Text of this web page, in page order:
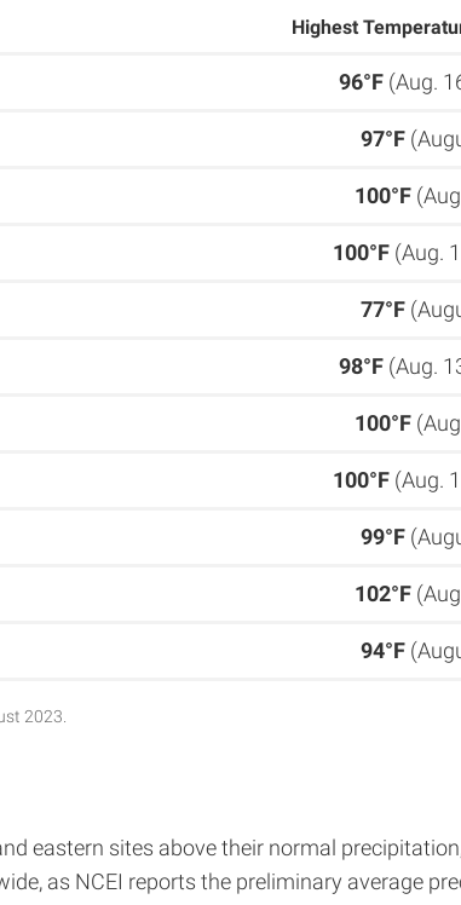
Highest
96°F(Aug.
97°F
100°F
100°F(Aug.
77°F
98°F(Aug.
100°F
100°F(Aug.
99°F
102°F
94°F
2023.
eastern sites above their normal
as NCEI reports the preliminary average